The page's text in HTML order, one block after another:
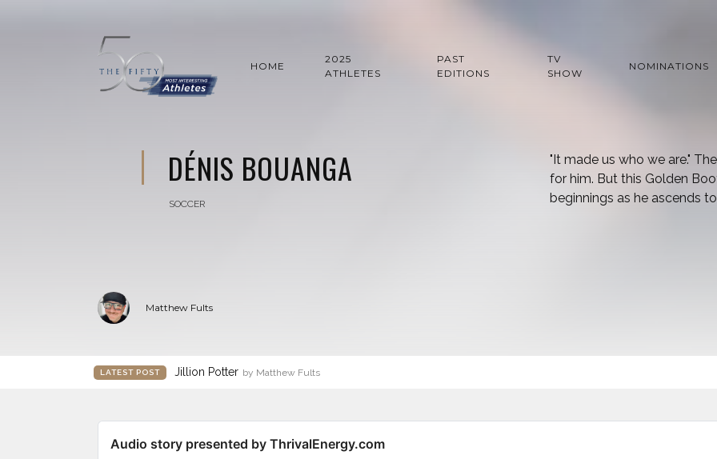
HOME
2025
ATHLETES
PAST
EDITIONS
TV
SHOW
NOMINATIONS
DÉNIS BOUANGA
SOCCER
"It made us who we are."
for him. But this Golden
beginnings as he ascends
Matthew Fults
LATEST POST Jillion Potter by Matthew Fults
Audio story presented by ThrivalEnergy.com